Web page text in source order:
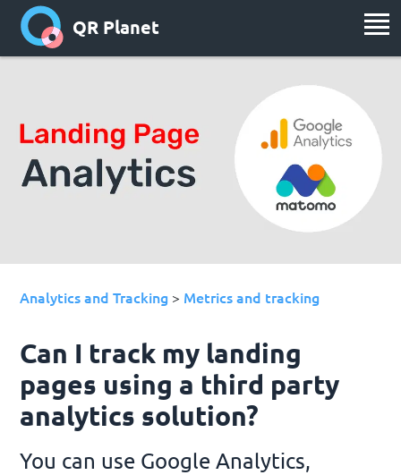
QR Planet
Analytics and Tracking > Metrics and tracking
Can I track my landing
pages using a third party
analytics solution?
You can use Google Analytics,